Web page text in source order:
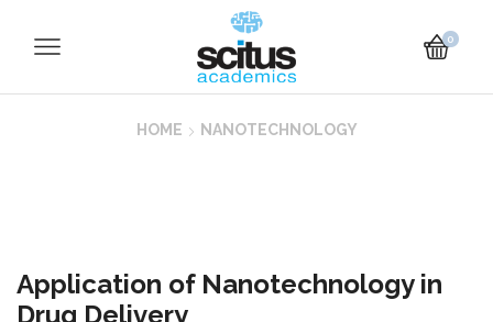
0
HOME NANOTECHNOLOGY
Application of Nanotechnology in
Drug Delivery